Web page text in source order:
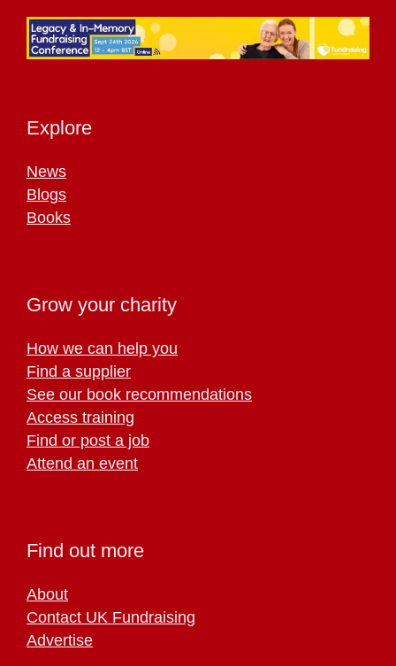
Explore
News
Blogs
Books
Grow your charity
How we can help you
Find a supplier
See our book recommendations
Access training
Find or post a job
Attend an event
Find out more
About
Contact UK Fundraising
Advertise